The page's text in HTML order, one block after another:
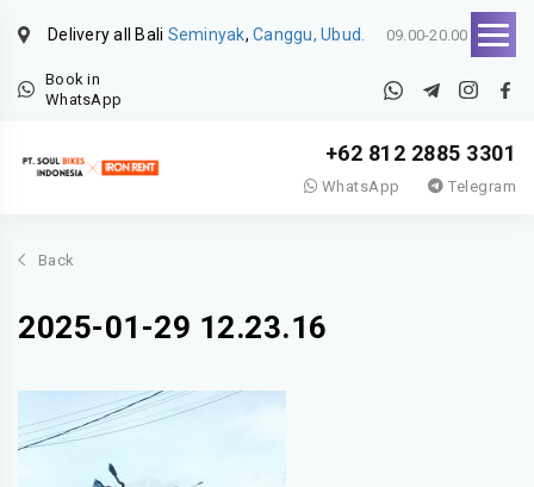
Delivery all Bali Seminyak, Canggu, Ubud. 09.00-20.00
Book in
WhatsApp
+62 812 2885 3301
WhatsApp Telegram
Back
2025-01-29 12.23.16